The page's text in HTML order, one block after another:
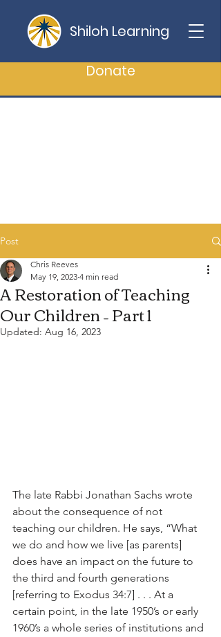
Shiloh Learning
Donate
Post
A Restoration of Teaching
Our Children – Part 1
Chris Reeves
May 19, 2023 4 min read
Updated: Aug 16, 2023
The late Rabbi Jonathan Sachs wrote
about the consequence of not
teaching our children. He says, “What
we do and how we live [as parents]
does have an impact on the future to
the third and fourth generations
[referring to Exodus 34:7] . . . At a
certain point, in the late 1950’s or early
1960’s a whole series of institutions and